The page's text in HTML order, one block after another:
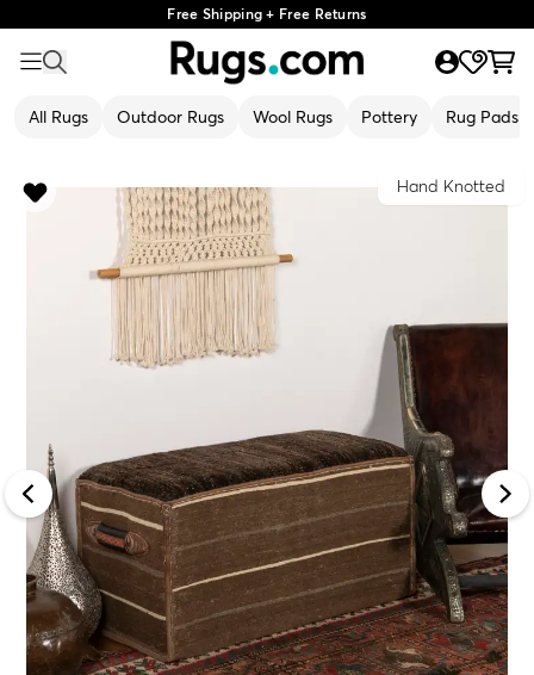
Free Shipping + Free Returns
All Rugs Outdoor Rugs Wool Rugs Pottery Rug Pads
Hand Knotted